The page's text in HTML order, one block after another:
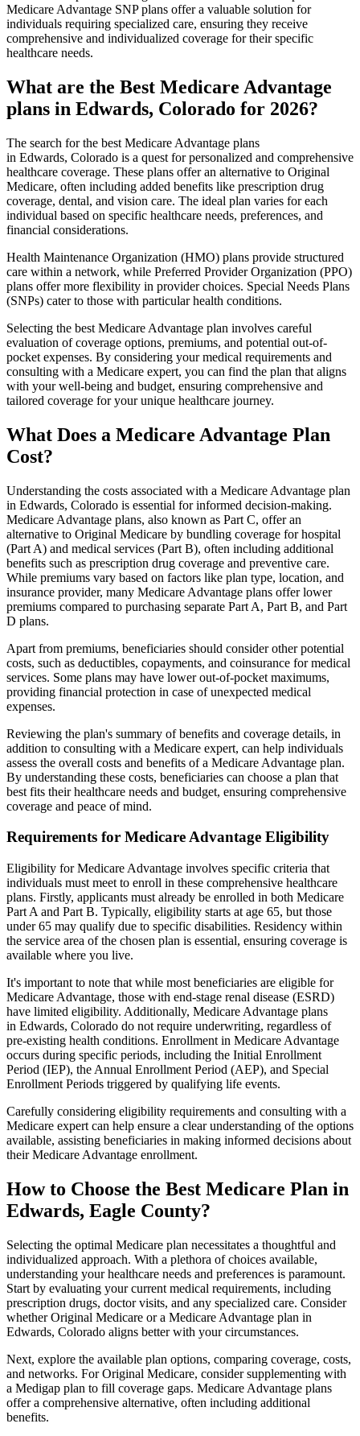
Medicare Advantage SNP plans offer a valuable solution for
individuals requiring specialized care, ensuring they receive
comprehensive and individualized coverage for their specific
healthcare needs.
What are the Best Medicare Advantage
plans in Edwards, Colorado for 2026?
The search for the best Medicare Advantage plans
in Edwards, Colorado is a quest for personalized and comprehensive
healthcare coverage. These plans offer an alternative to Original
Medicare, often including added benefits like prescription drug
coverage, dental, and vision care. The ideal plan varies for each
individual based on specific healthcare needs, preferences, and
financial considerations.
Health Maintenance Organization (HMO) plans provide structured
care within a network, while Preferred Provider Organization (PPO)
plans offer more flexibility in provider choices. Special Needs Plans
(SNPs) cater to those with particular health conditions.
Selecting the best Medicare Advantage plan involves careful
evaluation of coverage options, premiums, and potential out-of-
pocket expenses. By considering your medical requirements and
consulting with a Medicare expert, you can find the plan that aligns
with your well-being and budget, ensuring comprehensive and
tailored coverage for your unique healthcare journey.
What Does a Medicare Advantage Plan
Cost?
Understanding the costs associated with a Medicare Advantage plan
in Edwards, Colorado is essential for informed decision-making.
Medicare Advantage plans, also known as Part C, offer an
alternative to Original Medicare by bundling coverage for hospital
(Part A) and medical services (Part B), often including additional
benefits such as prescription drug coverage and preventive care.
While premiums vary based on factors like plan type, location, and
insurance provider, many Medicare Advantage plans offer lower
premiums compared to purchasing separate Part A, Part B, and Part
D plans.
Apart from premiums, beneficiaries should consider other potential
costs, such as deductibles, copayments, and coinsurance for medical
services. Some plans may have lower out-of-pocket maximums,
providing financial protection in case of unexpected medical
expenses.
Reviewing the plan's summary of benefits and coverage details, in
addition to consulting with a Medicare expert, can help individuals
assess the overall costs and benefits of a Medicare Advantage plan.
By understanding these costs, beneficiaries can choose a plan that
best fits their healthcare needs and budget, ensuring comprehensive
coverage and peace of mind.
Requirements for Medicare Advantage Eligibility
Eligibility for Medicare Advantage involves specific criteria that
individuals must meet to enroll in these comprehensive healthcare
plans. Firstly, applicants must already be enrolled in both Medicare
Part A and Part B. Typically, eligibility starts at age 65, but those
under 65 may qualify due to specific disabilities. Residency within
the service area of the chosen plan is essential, ensuring coverage is
available where you live.
It's important to note that while most beneficiaries are eligible for
Medicare Advantage, those with end-stage renal disease (ESRD)
have limited eligibility. Additionally, Medicare Advantage plans
in Edwards, Colorado do not require underwriting, regardless of
pre-existing health conditions. Enrollment in Medicare Advantage
occurs during specific periods, including the Initial Enrollment
Period (IEP), the Annual Enrollment Period (AEP), and Special
Enrollment Periods triggered by qualifying life events.
Carefully considering eligibility requirements and consulting with a
Medicare expert can help ensure a clear understanding of the options
available, assisting beneficiaries in making informed decisions about
their Medicare Advantage enrollment.
How to Choose the Best Medicare Plan in
Edwards, Eagle County?
Selecting the optimal Medicare plan necessitates a thoughtful and
individualized approach. With a plethora of choices available,
understanding your healthcare needs and preferences is paramount.
Start by evaluating your current medical requirements, including
prescription drugs, doctor visits, and any specialized care. Consider
whether Original Medicare or a Medicare Advantage plan in
Edwards, Colorado aligns better with your circumstances.
Next, explore the available plan options, comparing coverage, costs,
and networks. For Original Medicare, consider supplementing with
a Medigap plan to fill coverage gaps. Medicare Advantage plans
offer a comprehensive alternative, often including additional
benefits.